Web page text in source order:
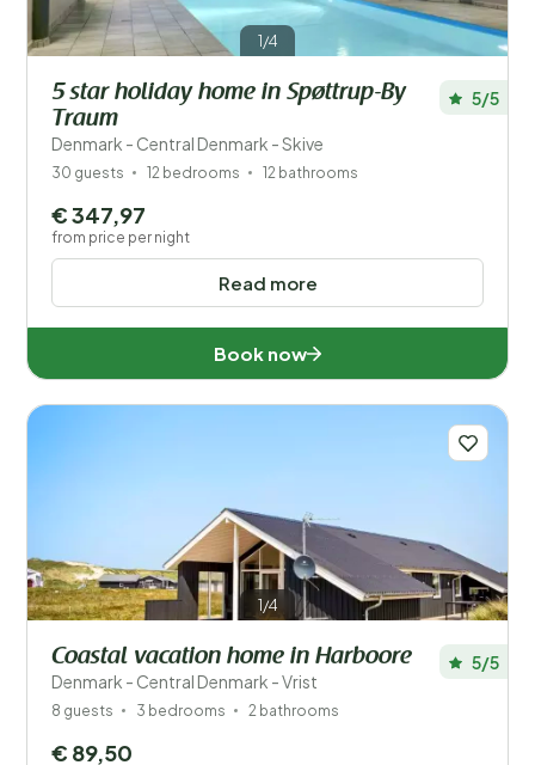
1/4
5 star holiday home in Spøttrup-By
Traum
Denmark - Central Denmark - Skive
5/5
30 guests 12 bedrooms 12 bathrooms
Read more
€ 347,97
from price per night
Book now
1/4
Coastal vacation home in Harboore
Denmark - Central Denmark - Vrist
5/5
8 guests 3 bedrooms 2 bathrooms
€ 89,50